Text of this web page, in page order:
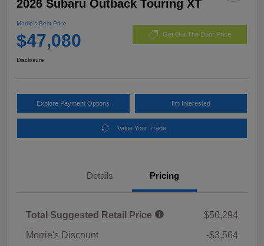
2026 Subaru Outback Touring XT
Morrie's Best Price
$47,080 Get Out The Door Price
Disclosure
Explore Payment Options I'm Interested
Value Your Trade
Details Pricing
Total Suggested Retail Price
$50,294
Morrie's Discount
-$3,564